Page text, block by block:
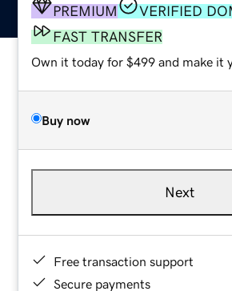
PREMIUM
VERIFIED
FAST TRANSFER
Own it today for $499 and make it
Buy now
Next
Free transaction support
Secure payments